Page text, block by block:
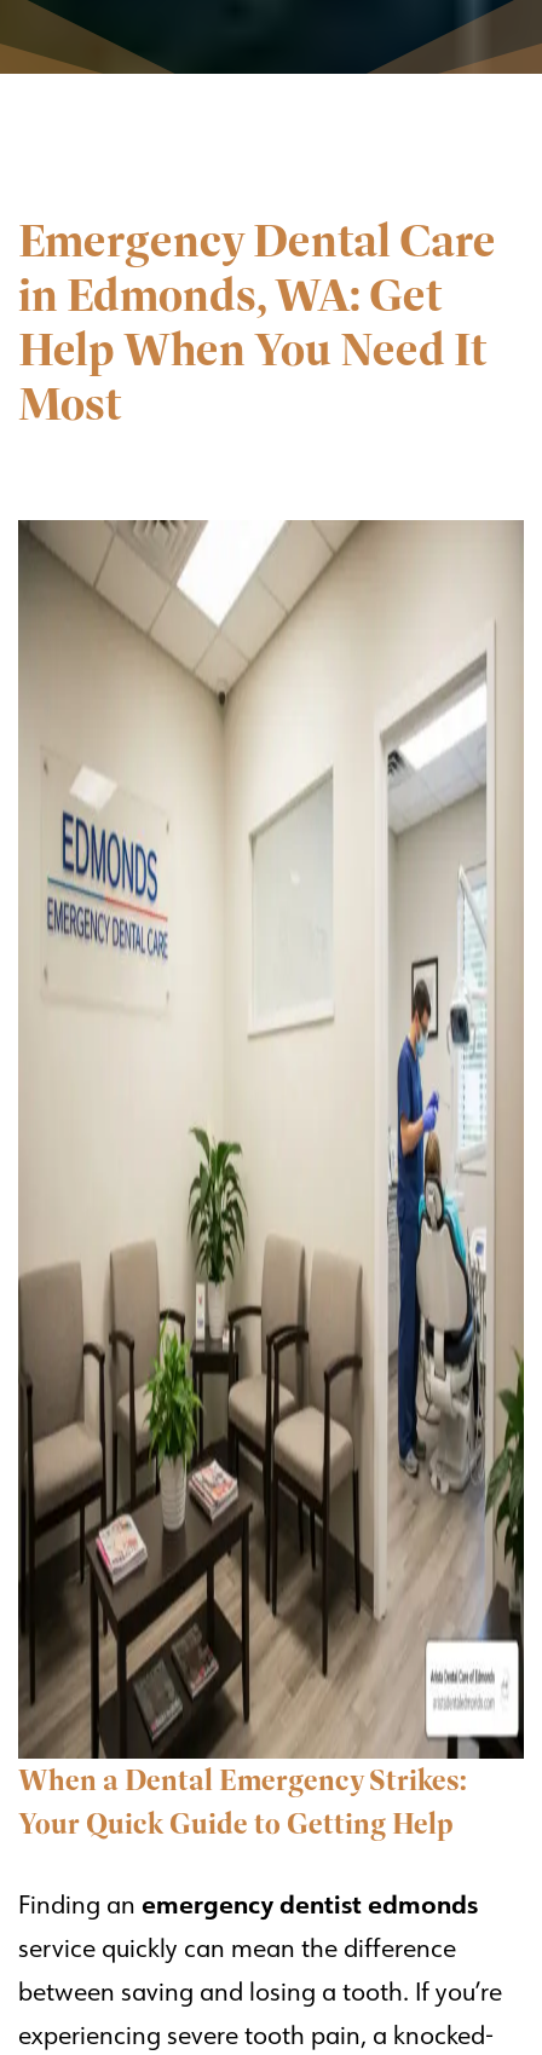
Emergency Dental Care
in Edmonds, WA: Get
Help When You Need It
Most
When a Dental Emergency Strikes:
Your Quick Guide to Getting Help
Finding an emergency dentist edmonds
service quickly can mean the difference
between saving and losing a tooth. If you’re
experiencing severe tooth pain, a knocked-